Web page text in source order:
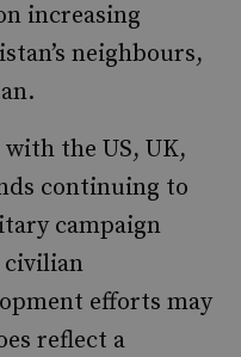
increasing
neighbours,
the US, UK,
continuing to
campaign
civilian
efforts may
reflect a